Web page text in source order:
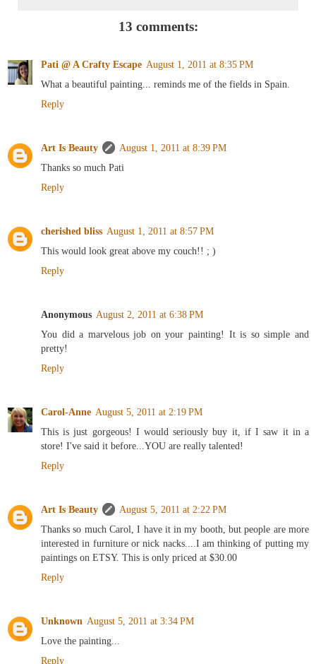
13 comments:
Pati @ A Crafty Escape August 1, 2011 at 8:35 PM
What a beautiful painting... reminds me of the fields in Spain.
Reply
Art Is Beauty
August 1, 2011 at 8:39 PM
Thanks so much Pati
Reply
cherished bliss August 1, 2011 at 8:57 PM
This would look great above my couch!! ; )
Reply
Anonymous August 2, 2011 at 6:38 PM
You did a marvelous job on your painting! It is so simple and
pretty!
Reply
Carol-Anne August 5, 2011 at 2:19 PM
This is just gorgeous! I would seriously buy it, if I saw it in a
store! I've said it before...YOU are really talented!
Reply
Art Is Beauty
August 5, 2011 at 2:22 PM
Thanks so much Carol, I have it in my booth, but people are more
interested in furniture or nick nacks....I am thinking of putting my
paintings on ETSY. This is only priced at $30.00
Reply
Unknown August 5, 2011 at 3:34 PM
Love the painting...
Reply